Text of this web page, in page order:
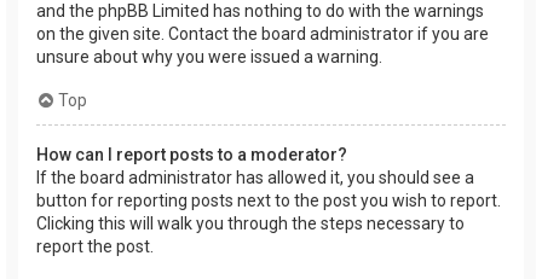
and the phpBB Limited has nothing to do with the warnings
on the given site. Contact the board administrator if you are
unsure about why you were issued a warning.
Top
How can I report posts to a moderator?
If the board administrator has allowed it, you should see a
button for reporting posts next to the post you wish to report.
Clicking this will walk you through the steps necessary to
report the post.